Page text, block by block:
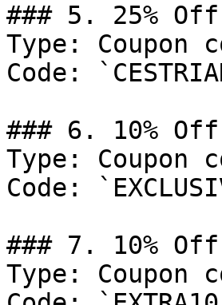
### 5. 25% Off
Type: Coupon
Code:
### 6. 10% Off
Type: Coupon
Code:
### 7. 10% Off
Type: Coupon